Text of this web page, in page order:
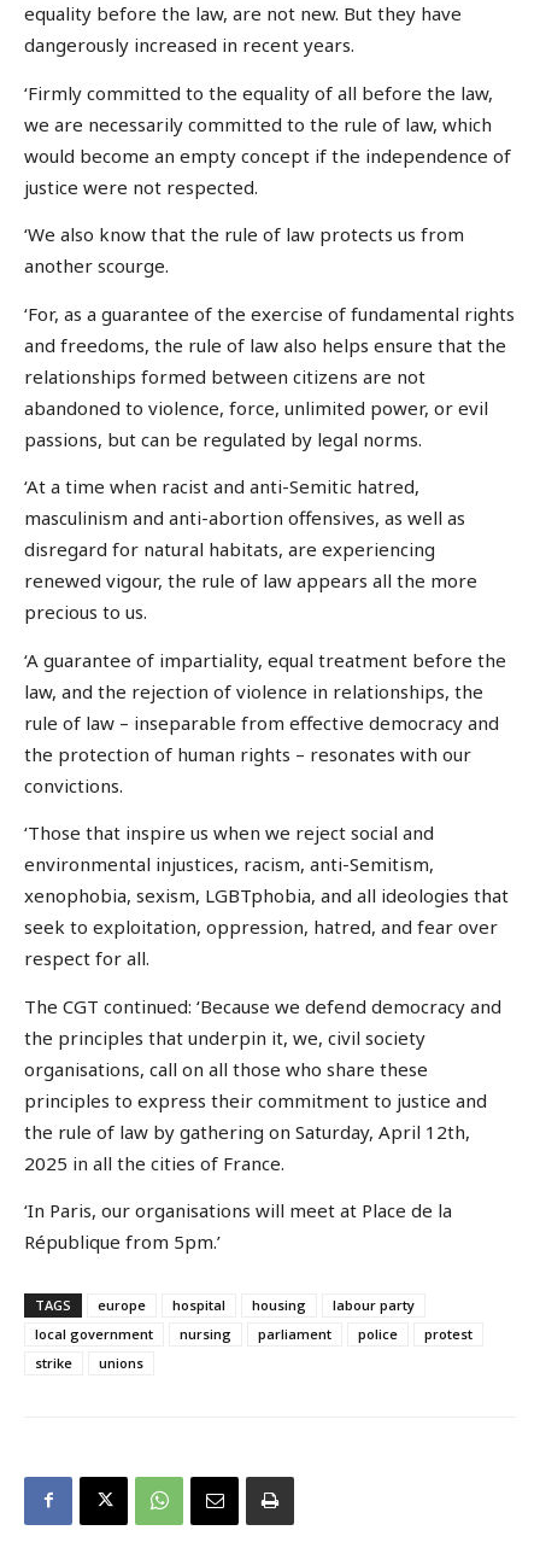
equality before the law, are not new. But they have
dangerously increased in recent years.
‘Firmly committed to the equality of all before the law,
we are necessarily committed to the rule of law, which
would become an empty concept if the independence of
justice were not respected.
‘We also know that the rule of law protects us from
another scourge.
‘For, as a guarantee of the exercise of fundamental rights
and freedoms, the rule of law also helps ensure that the
relationships formed between citizens are not
abandoned to violence, force, unlimited power, or evil
passions, but can be regulated by legal norms.
‘At a time when racist and anti-Semitic hatred,
masculinism and anti-abortion offensives, as well as
disregard for natural habitats, are experiencing
renewed vigour, the rule of law appears all the more
precious to us.
‘A guarantee of impartiality, equal treatment before the
law, and the rejection of violence in relationships, the
rule of law – inseparable from effective democracy and
the protection of human rights – resonates with our
convictions.
‘Those that inspire us when we reject social and
environmental injustices, racism, anti-Semitism,
xenophobia, sexism, LGBTphobia, and all ideologies that
seek to exploitation, oppression, hatred, and fear over
respect for all.
The CGT continued: ‘Because we defend democracy and
the principles that underpin it, we, civil society
organisations, call on all those who share these
principles to express their commitment to justice and
the rule of law by gathering on Saturday, April 12th,
2025 in all the cities of France.
‘In Paris, our organisations will meet at Place de la
République from 5pm.’
TAGS europe hospital housing
labour party
local government
nursing parliament police
protest
strike
unions